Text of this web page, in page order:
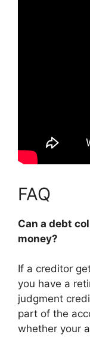
FAQ
Can a debt
money?
If a creditor
you have a
judgment
part of the
whether your